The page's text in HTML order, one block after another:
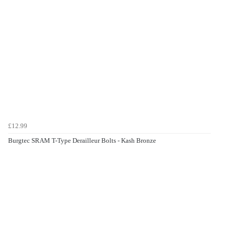
£12.99
Burgtec SRAM T-Type Derailleur Bolts - Kash Bronze